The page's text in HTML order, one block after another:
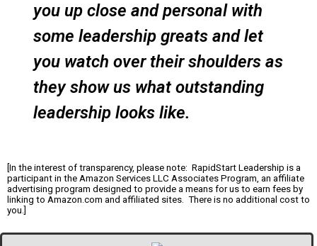
you up close and personal with
some leadership greats and let
you watch over their shoulders as
they show us what outstanding
leadership looks like.
[In the interest of transparency, please note: RapidStart Leadership is a
participant in the Amazon Services LLC Associates Program, an affiliate
advertising program designed to provide a means for us to earn fees by
linking to Amazon.com and affiliated sites. There is no additional cost to
you.]